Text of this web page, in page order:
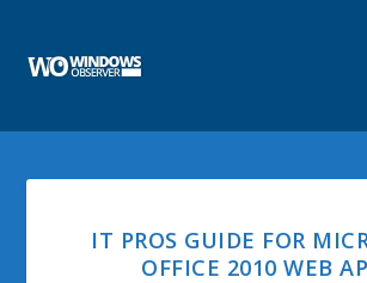
IT PROS GUIDE FOR
OFFICE 2010 WEB